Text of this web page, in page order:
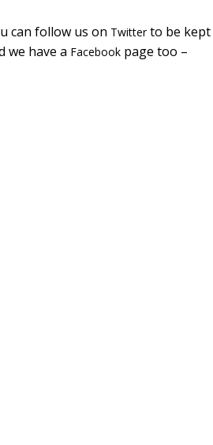
can follow us on Twitterto be kept
we have a Facebook page too –